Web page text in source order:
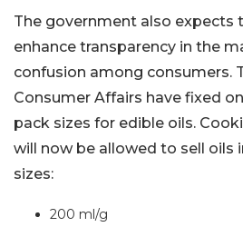
The government also expects
enhance transparency in the
confusion among consumers.
Consumer Affairs have fixed
pack sizes for edible oils.
will now be allowed to sell oils
sizes:
200 ml/g